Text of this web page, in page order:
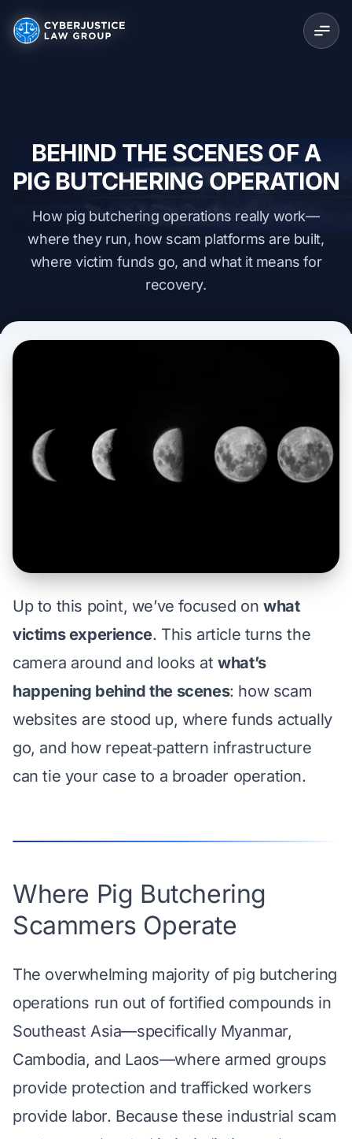
BEHIND THE SCENES OF A
PIG BUTCHERING OPERATION
How pig butchering operations really work—
where they run, how scam platforms are built,
where victim funds go, and what it means for
recovery.
Up to this point, we’ve focused on what
victims experience. This article turns the
camera around and looks atwhat’s
happening behind the scenes: how scam
websites are stood up, where funds actually
go, and how repeat‑pattern infrastructure
can tie your case to a broader operation.
Where Pig Butchering
Scammers Operate
The overwhelming majority of pig butchering
operations run out of fortified compounds in
Southeast Asia—specifically Myanmar,
Cambodia, and Laos—where armed groups
provide protection and trafficked workers
provide labor. Because these industrial scam